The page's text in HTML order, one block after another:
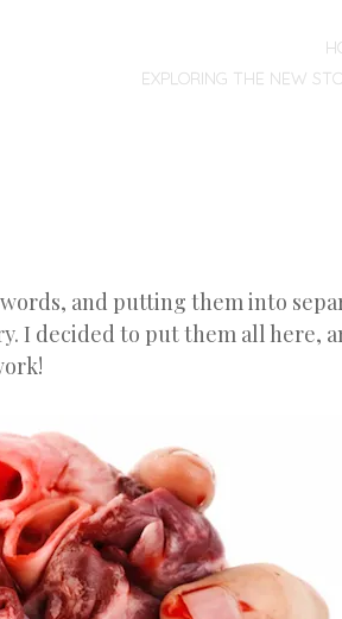
EXPLORING THE NEW
and putting them into
I decided to put them all here,